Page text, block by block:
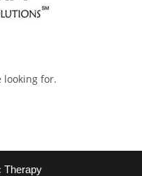
looking for.
Therapy